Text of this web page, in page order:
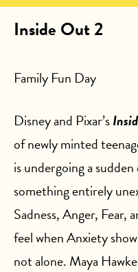
Inside Out 2
Family Fun Day
Disney and Pixar’s
of newly minted
is undergoing a
something entirely
Sadness, Anger, Fear,
feel when Anxiety
not alone. Maya